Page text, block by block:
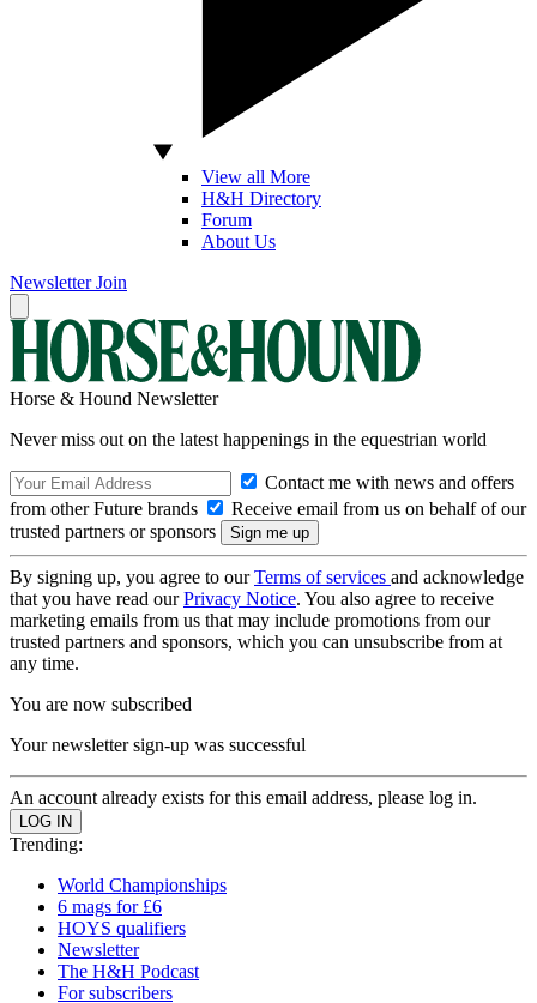
View all More
H&H Directory
Forum
About Us
Newsletter Join
Horse & Hound Newsletter
Never miss out on the latest happenings in the equestrian world
Contact me with news and offers
from other Future brands
Receive email from us on behalf of our
trusted partners or sponsors
By signing up, you agree to ourTerms of services and acknowledge
that you have read ourPrivacy Notice. You also agree to receive
marketing emails from us that may include promotions from our
trusted partners and sponsors, which you can unsubscribe from at
any time.
You are now subscribed
Your newsletter sign-up was successful
An account already exists for this email address, please log in.
Trending:
World Championships
6 mags for £6
HOYS qualifiers
Newsletter
The H&H Podcast
For subscribers